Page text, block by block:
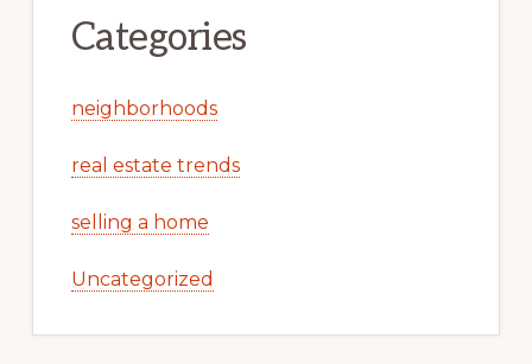
Categories
neighborhoods
real estate trends
selling a home
Uncategorized